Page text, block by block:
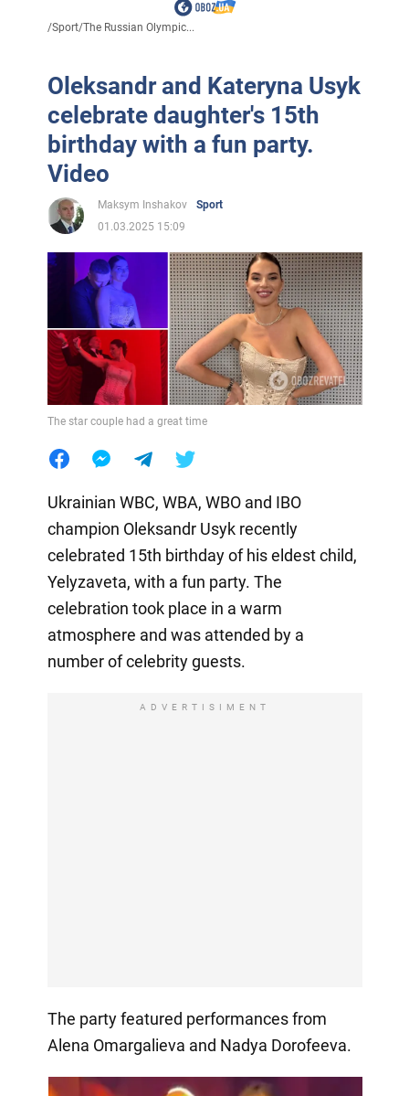
/Sport/The Russian Olympic...
Oleksandr and Kateryna Usyk
celebrate daughter's 15th
birthday with a fun party.
Video
Maksym Inshakov
Sport
01.03.2025 15:09
The star couple had a great time
Ukrainian WBC, WBA, WBO and IBO
champion Oleksandr Usyk recently
celebrated 15th birthday of his eldest child,
Yelyzaveta, with a fun party. The
celebration took place in a warm
atmosphere and was attended by a
number of celebrity guests.
ADVERTISIMENT
The party featured performances from
Alena Omargalieva and Nadya Dorofeeva.